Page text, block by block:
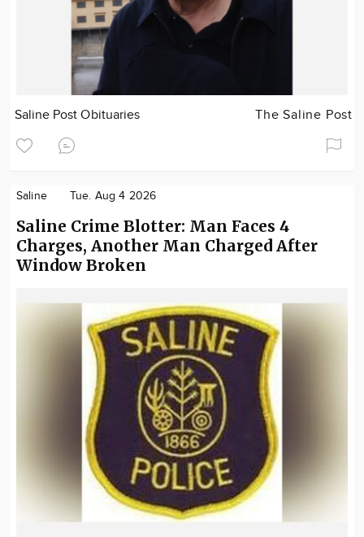
Saline Post Obituaries The Saline Post
Saline Tue. Aug 4 2026
Saline Crime Blotter: Man Faces 4
Charges, Another Man Charged After
Window Broken